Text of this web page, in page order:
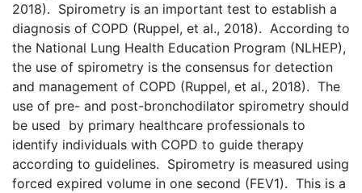
2018). Spirometry is an important test to establish a
diagnosis of COPD (Ruppel, et al., 2018). According to
the National Lung Health Education Program (NLHEP),
the use of spirometry is the consensus for detection
and management of COPD (Ruppel, et al., 2018). The
use of pre- and post-bronchodilator spirometry should
be used by primary healthcare professionals to
identify individuals with COPD to guide therapy
according to guidelines. Spirometry is measured using
forced expired volume in one second (FEV1). This is a